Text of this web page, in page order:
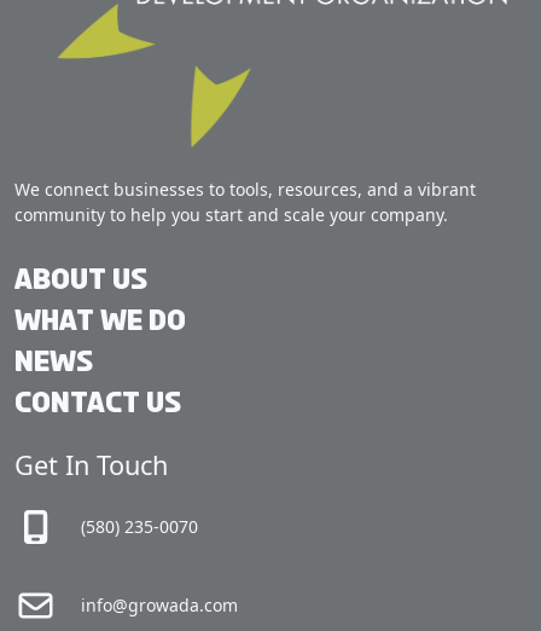
We connect businesses to tools, resources, and a vibrant
community to help you start and scale your company.
About Us
What We Do
News
Contact Us
Get In Touch
(580) 235-0070
info@growada.com